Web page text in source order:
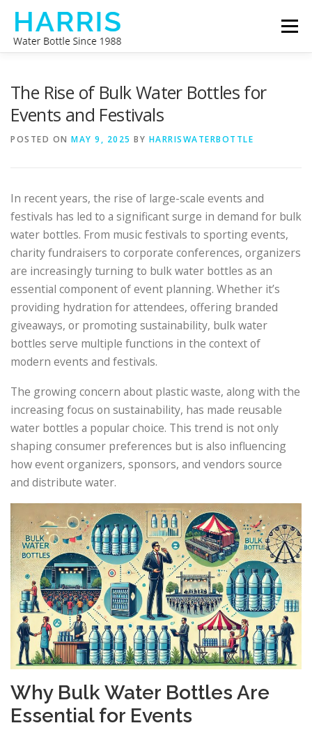
Skip
content
Menu
The Rise of Bulk Water Bottles for
Events and Festivals
POSTED ON MAY 9, 2025 BY HARRISWATERBOTTLE
In recent years, the rise of large-scale events and
festivals has led to a significant surge in demand for bulk
water bottles. From music festivals to sporting events,
charity fundraisers to corporate conferences, organizers
are increasingly turning to bulk water bottles as an
essential component of event planning. Whether it’s
providing hydration for attendees, offering branded
giveaways, or promoting sustainability, bulk water
bottles serve multiple functions in the context of
modern events and festivals.
The growing concern about plastic waste, along with the
increasing focus on sustainability, has made reusable
water bottles a popular choice. This trend is not only
shaping consumer preferences but is also influencing
how event organizers, sponsors, and vendors source
and distribute water.
Why Bulk Water Bottles Are
Essential for Events